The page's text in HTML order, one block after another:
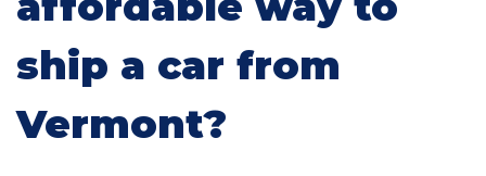
ship a car from
Vermont?